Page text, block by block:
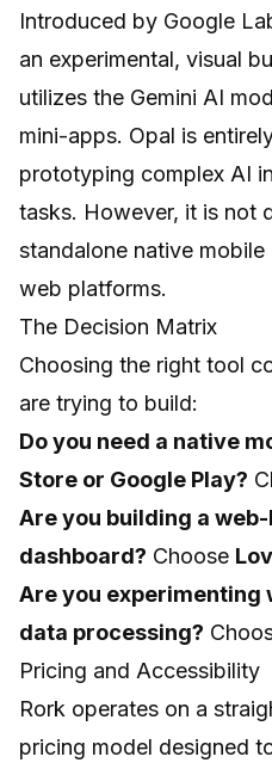
Introduced by Google
an experimental, visual
utilizes the Gemini AI
mini-apps. Opal is
prototyping complex AI
tasks. However, it is not
standalone native
web platforms.
The Decision Matrix
Choosing the right tool
are trying to build:
Do you need a native
Store or Google Play?
Are you building a
dashboard? Choose
Are you experimenting
data processing?
Pricing and Accessibility
Rork operates on a
pricing model designed